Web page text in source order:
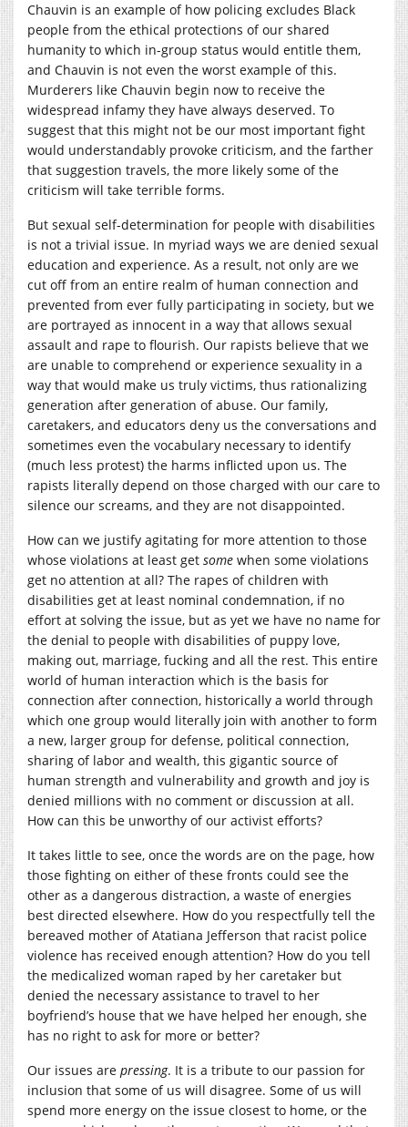
Chauvin is an example of how policing excludes Black
people from the ethical protections of our shared
humanity to which in-group status would entitle them,
and Chauvin is not even the worst example of this.
Murderers like Chauvin begin now to receive the
widespread infamy they have always deserved. To
suggest that this might not be our most important fight
would understandably provoke criticism, and the farther
that suggestion travels, the more likely some of the
criticism will take terrible forms.
But sexual self-determination for people with disabilities
is not a trivial issue. In myriad ways we are denied sexual
education and experience. As a result, not only are we
cut off from an entire realm of human connection and
prevented from ever fully participating in society, but we
are portrayed as innocent in a way that allows sexual
assault and rape to flourish. Our rapists believe that we
are unable to comprehend or experience sexuality in a
way that would make us truly victims, thus rationalizing
generation after generation of abuse. Our family,
caretakers, and educators deny us the conversations and
sometimes even the vocabulary necessary to identify
(much less protest) the harms inflicted upon us. The
rapists literally depend on those charged with our care to
silence our screams, and they are not disappointed.
How can we justify agitating for more attention to those
whose violations at least get some when some violations
get no attention at all? The rapes of children with
disabilities get at least nominal condemnation, if no
effort at solving the issue, but as yet we have no name for
the denial to people with disabilities of puppy love,
making out, marriage, fucking and all the rest. This entire
world of human interaction which is the basis for
connection after connection, historically a world through
which one group would literally join with another to form
a new, larger group for defense, political connection,
sharing of labor and wealth, this gigantic source of
human strength and vulnerability and growth and joy is
denied millions with no comment or discussion at all.
How can this be unworthy of our activist efforts?
It takes little to see, once the words are on the page, how
those fighting on either of these fronts could see the
other as a dangerous distraction, a waste of energies
best directed elsewhere. How do you respectfully tell the
bereaved mother of Atatiana Jefferson that racist police
violence has received enough attention? How do you tell
the medicalized woman raped by her caretaker but
denied the necessary assistance to travel to her
boyfriend’s house that we have helped her enough, she
has no right to ask for more or better?
Our issues are pressing. It is a tribute to our passion for
inclusion that some of us will disagree. Some of us will
spend more energy on the issue closest to home, or the